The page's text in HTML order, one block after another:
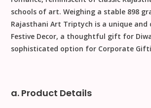
schools of art. Weighing a stable 898
Rajasthani Art Triptych is a unique
Festive Decor, a thoughtful gift for
sophisticated option for Corporate
a. Product Details